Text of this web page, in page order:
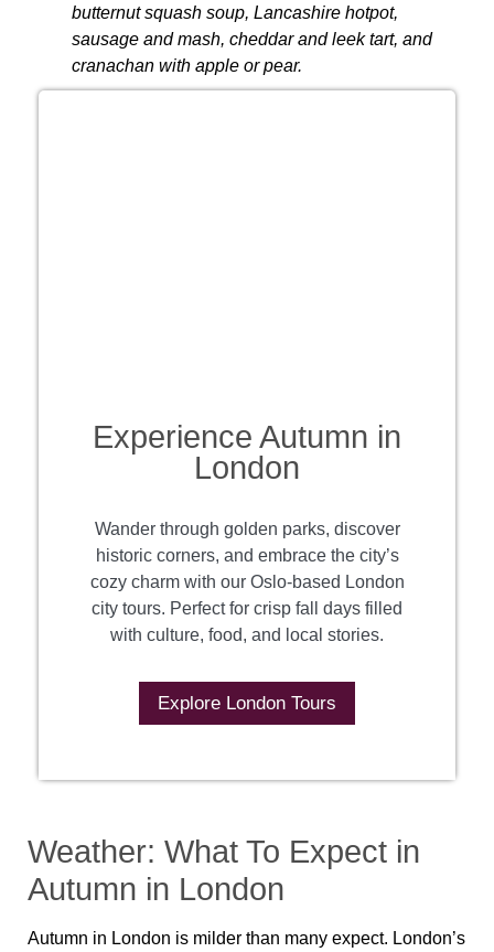
butternut squash soup, Lancashire hotpot,
sausage and mash, cheddar and leek tart, and
cranachan with apple or pear.
Experience Autumn in
London
Wander through golden parks, discover
historic corners, and embrace the city’s
cozy charm with our Oslo-based London
city tours. Perfect for crisp fall days filled
with culture, food, and local stories.
Explore London Tours
Weather: What To Expect in
Autumn in London
Autumn in London is milder than many expect. London’s